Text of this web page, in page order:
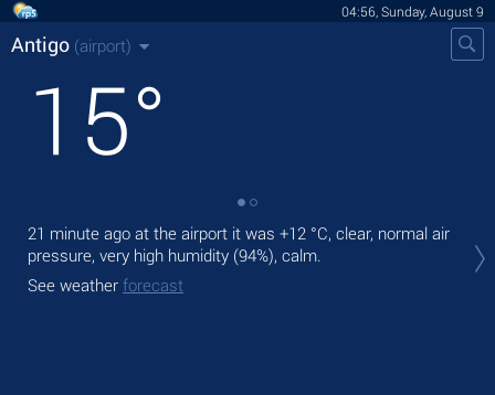
04:56, Sunday, August 9
Antigo (airport)
15°
21 minute ago at the airport it was +12 °C, clear, normal air
pressure, very high humidity (94%), calm.
See weather forecast